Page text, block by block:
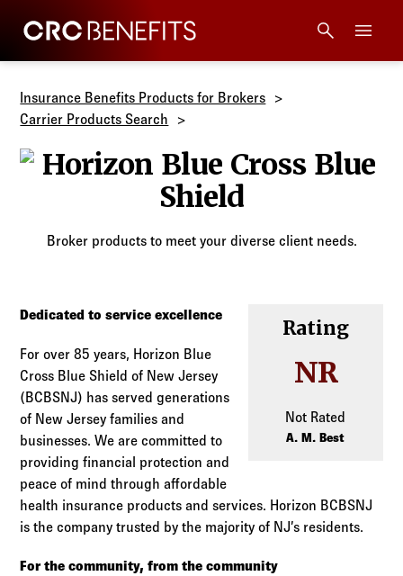
CRC Benefits
Tools + Intel
Resources
Log in to
Agency Workspace
Insurance Benefits Products for Brokers
Carrier Products Search
Horizon Blue
Broker products to meet your diverse client needs.
Rating
NR
Not Rated
A. M. Best
Dedicated to service excellence
For over 85 years, Horizon Blue
Cross Blue Shield of New Jersey
(BCBSNJ) has served generations
of New Jersey families and
businesses. We are committed to
providing financial protection and
peace of mind through affordable
health insurance products and services. Horizon BCBSNJ
is the company trusted by the majority of NJ’s residents.
For the community, from the community